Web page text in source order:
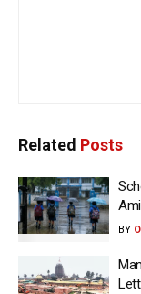
Related Posts
BY